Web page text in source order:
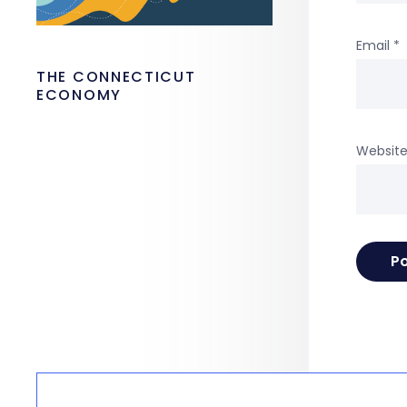
Email *
Website
THE CONNECTICUT
ECONOMY